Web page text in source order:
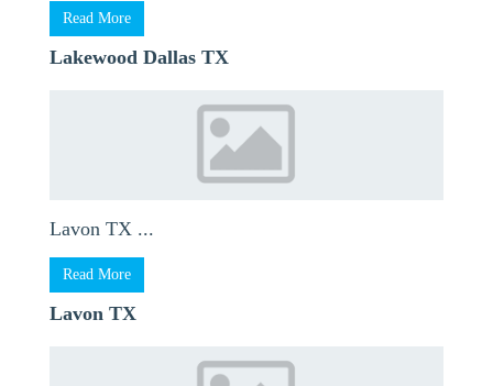
Read More
Lakewood Dallas TX
Lavon TX ...
Read More
Lavon TX